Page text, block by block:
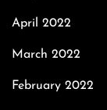
April 2022
March 2022
February 2022